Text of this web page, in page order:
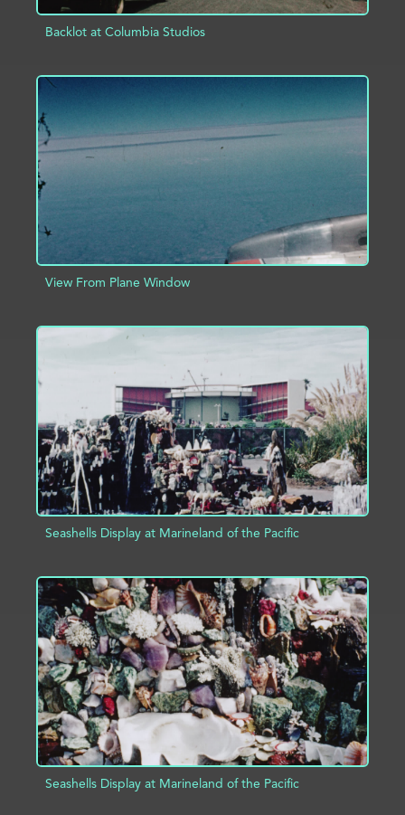
Backlot at Columbia Studios
INFO
View From Plane Window
Seashells Display at Marineland of the Pacific
ADD TO PROJECT INFO
Seashells Display at Marineland of the Pacific